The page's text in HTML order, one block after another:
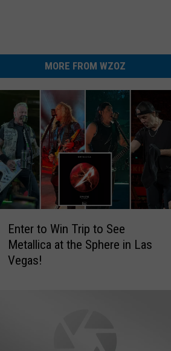
MORE FROM WZOZ
Enter to Win Trip to See
Metallica at the Sphere in Las
Vegas!